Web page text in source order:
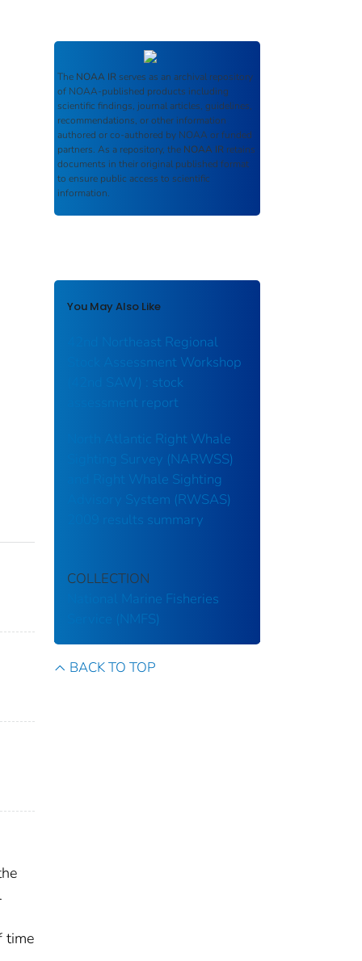
time
The NOAA IR serves as an archival repository
of NOAA-published products including
scientific findings, journal articles, guidelines,
recommendations, or other information
authored or co-authored by NOAA or funded
partners. As a repository, the NOAA IR retains
documents in their original published format
to ensure public access to scientific
information.
You May Also Like
42nd Northeast Regional
Stock Assessment Workshop
(42nd SAW) : stock
assessment report
North Atlantic Right Whale
Sighting Survey (NARWSS)
and Right Whale Sighting
Advisory System (RWSAS)
2009 results summary
COLLECTION
National Marine Fisheries
Service (NMFS)
BACK TO TOP